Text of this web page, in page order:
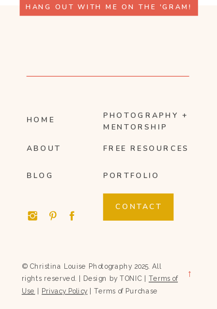
HANG OUT WITH ME ON THE 'GRAM!
HOME
ABOUT
PHOTOGRAPHY +
MENTORSHIP
FREE RESOURCES
CONTACT
© Christina Louise Photography 2025. All
rights reserved. | Design by
TONIC
Terms of
Use
Privacy Policy |Terms of Purchase
→
BLOG PORTFOLIO